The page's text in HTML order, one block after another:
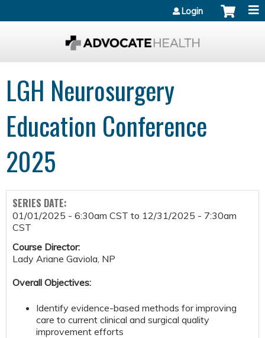
Login
LGH Neurosurgery
Education Conference
2025
SERIES DATE:
01/01/2025 - 6:30am CST to 12/31/2025 - 7:30am
CST
Course Director:
Lady Ariane Gaviola, NP
Overall Objectives:
Identify evidence-based methods for improving
care to current clinical and surgical quality
improvement efforts